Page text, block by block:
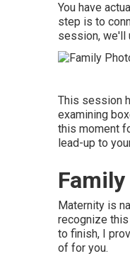
You have
step is to
session, we'll
This session
examining
this moment
lead-up to
Maternity is
recognize
to finish, I
of for you.